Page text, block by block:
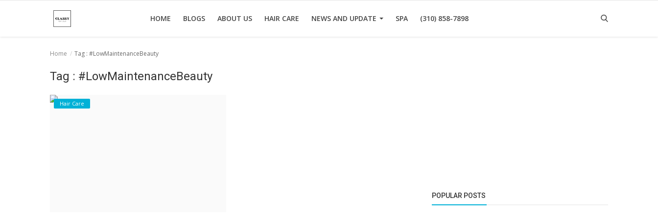
HOME BLOGS ABOUT US HAIR CARE NEWS AND UPDATE SPA (310) 858-7898
Home Tag : #LowMaintenanceBeauty
Tag : #LowMaintenanceBeauty
Hair Care
POPULAR POSTS